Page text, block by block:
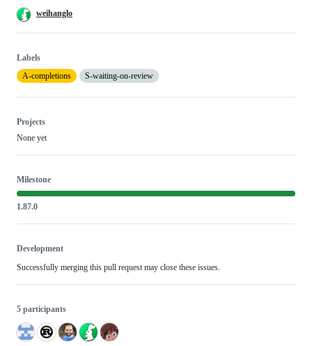
weihanglo
Labels
A-completions
S-waiting-on-review
Projects
None yet
Milestone
1.87.0
Development
Successfully merging this pull request may close these issues.
5 participants